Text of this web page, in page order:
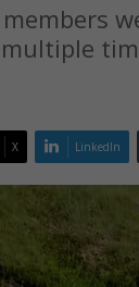
X LinkedIn